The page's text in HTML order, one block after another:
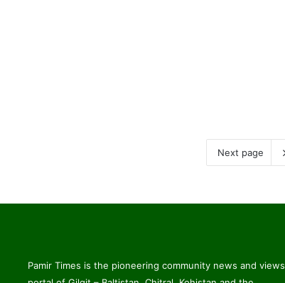
Next page
Pamir Times is the pioneering community news and views